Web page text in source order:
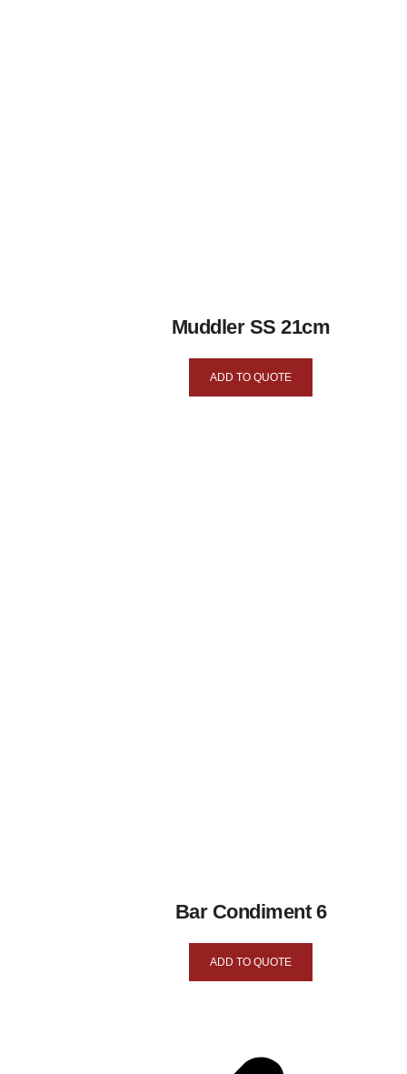
Muddler SS 21cm
ADD TO QUOTE
Bar Condiment 6
ADD TO QUOTE